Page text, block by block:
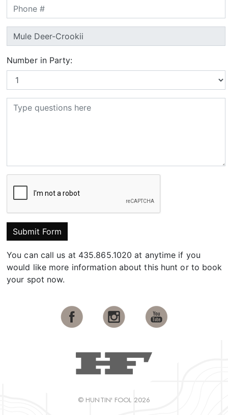
Number in Party:
Submit Form
You can call us at 435.865.1020 at anytime if you
would like more information about this hunt or to book
your spot now.
© HUNTIN' FOOL 2026